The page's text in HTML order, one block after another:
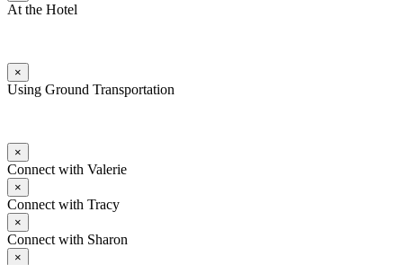
At the Hotel
×
Using Ground Transportation
×
Connect with Valerie
×
Connect with Tracy
×
Connect with Sharon
×